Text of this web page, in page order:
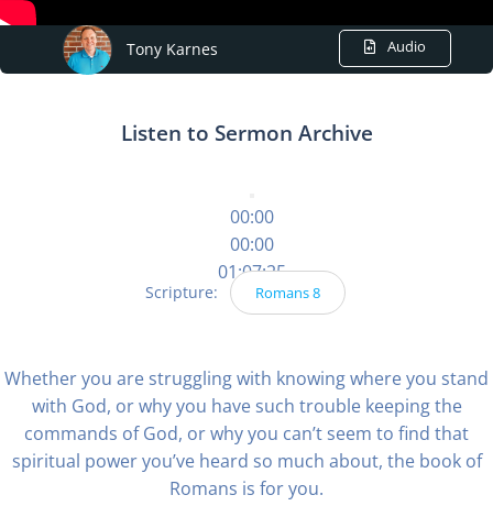
Tony Karnes Audio
Listen to Sermon Archive
00:00
00:00
01:07:25
Scripture: Romans 8
Whether you are struggling with knowing where you stand
with God, or why you have such trouble keeping the
commands of God, or why you can’t seem to find that
spiritual power you’ve heard so much about, the book of
Romans is for you.